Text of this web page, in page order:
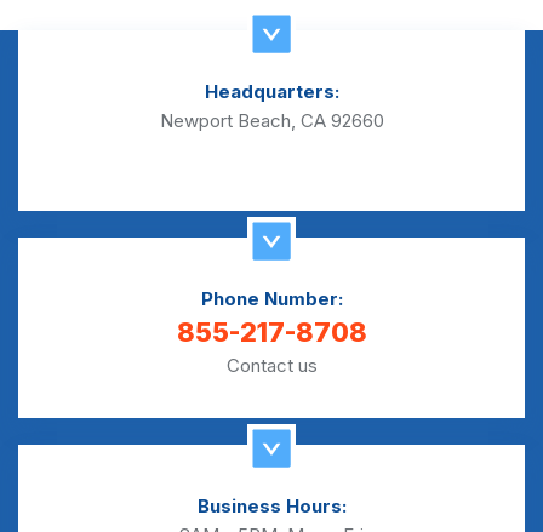
Headquarters:
Newport Beach, CA 92660
Phone Number:
855-217-8708
Contact us
Business Hours: